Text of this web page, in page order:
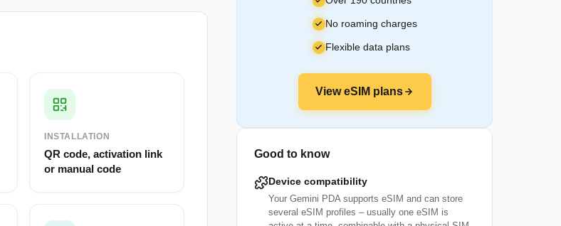
INSTALLATION
QR code, activation link
or manual code
No roaming charges
Flexible data plans
View eSIM plans
Good to know
Device compatibility
Your Gemini PDA supports eSIM and can store
several eSIM profiles – usually one eSIM is